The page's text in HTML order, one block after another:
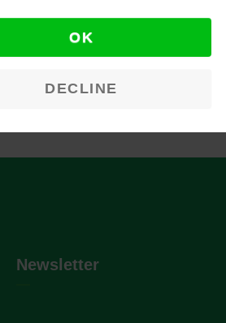
Newsletter
OK
DECLINE